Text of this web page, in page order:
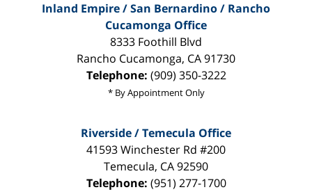
Inland Empire / San Bernardino / Rancho
Cucamonga Office
8333 Foothill Blvd
Rancho Cucamonga, CA91730
Telephone: (909) 350-3222
* By Appointment Only
Riverside / Temecula Office
41593 Winchester Rd #200
Temecula, CA92590
Telephone: (951) 277-1700